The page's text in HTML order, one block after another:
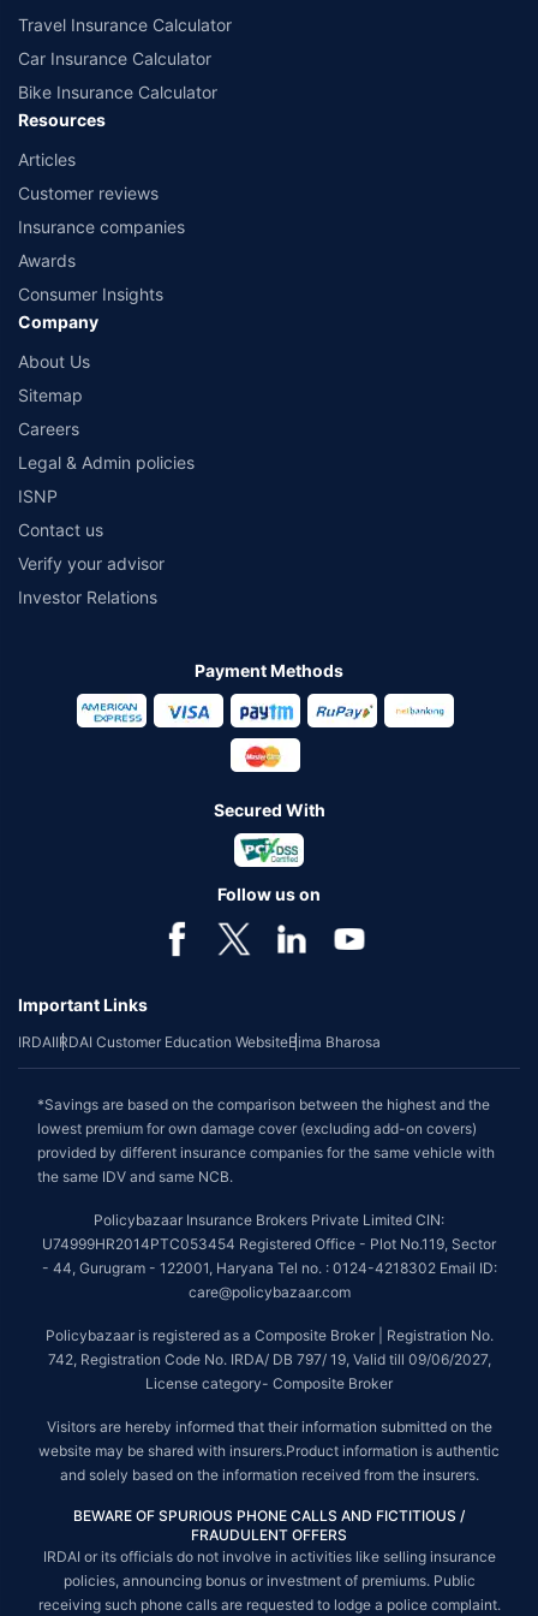
Travel Insurance Calculator
Car Insurance Calculator
Bike Insurance Calculator
Resources
Articles
Customer reviews
Insurance companies
Awards
Consumer Insights
Company
About Us
Sitemap
Careers
Legal & Admin policies
ISNP
Contact us
Verify your advisor
Investor Relations
Payment Methods
Secured With
Follow us on
Important Links
IRDAIIRDAI Customer Education WebsiteBima Bharosa
*Savings are based on the comparison between the highest and the
lowest premium for own damage cover (excluding add-on covers)
provided by different insurance companies for the same vehicle with
the same IDV and same NCB.
Policybazaar Insurance Brokers Private Limited CIN:
U74999HR2014PTC053454 Registered Office - Plot No.119, Sector
- 44, Gurugram - 122001, Haryana Tel no. : 0124-4218302 Email ID:
care@policybazaar.com
Policybazaar is registered as a Composite Broker | Registration No.
742, Registration Code No. IRDA/ DB 797/ 19, Valid till 09/06/2027,
License category- Composite Broker
Visitors are hereby informed that their information submitted on the
website may be shared with insurers.Product information is authentic
and solely based on the information received from the insurers.
BEWARE OF SPURIOUS PHONE CALLS AND FICTITIOUS /
FRAUDULENT OFFERS
IRDAI or its officials do not involve in activities like selling insurance
policies, announcing bonus or investment of premiums. Public
receiving such phone calls are requested to lodge a police complaint.